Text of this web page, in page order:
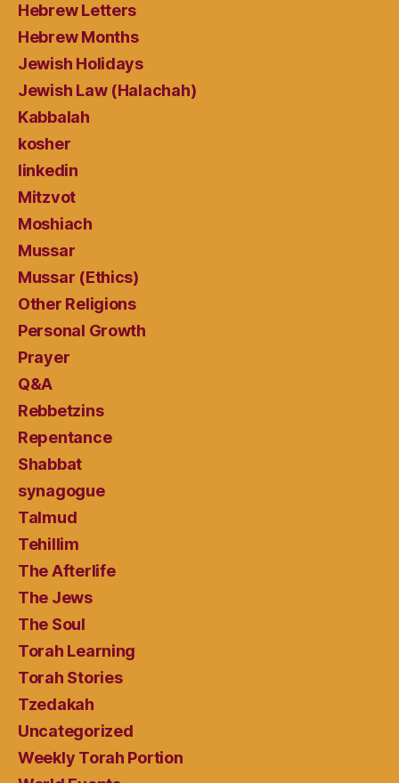
Hebrew Letters
Hebrew Months
Jewish Holidays
Jewish Law (Halachah)
Kabbalah
kosher
linkedin
Mitzvot
Moshiach
Mussar
Mussar (Ethics)
Other Religions
Personal Growth
Prayer
Q&A
Rebbetzins
Repentance
Shabbat
synagogue
Talmud
Tehillim
The Afterlife
The Jews
The Soul
Torah Learning
Torah Stories
Tzedakah
Uncategorized
Weekly Torah Portion